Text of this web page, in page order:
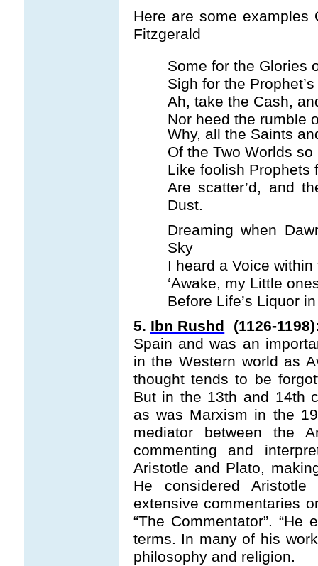
Here are some examples
Fitzgerald
Some for the Glories
Sigh for the
Ah, take the Cash,
Nor heed the rumble
Why, all the Saints
Of the Two Worlds
Like foolish Prophets
Are scatter’d, and
Dust.
Dreaming when
Sky
I heard a Voice
‘Awake, my Little
Before Life’s Liquor
5. Ibn Rushd (1126-
Spain and was an
in the Western world as
thought tends to be
But in the 13th and 14th
as was Marxism in the
mediator between the
commenting and
Aristotle and Plato,
He considered
extensive commentaries
“The Commentator”.
terms. In many of his
philosophy and religion.